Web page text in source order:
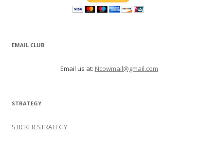
EMAIL CLUB
Email us at: Ncowmail@gmail.com
STRATEGY
STICKER STRATEGY